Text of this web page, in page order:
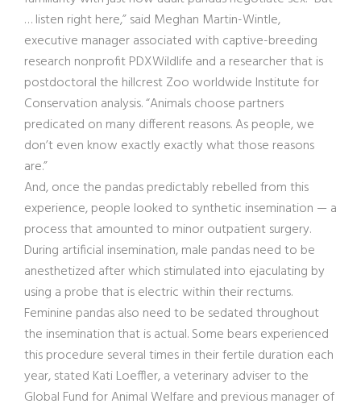
… listen right here,” said Meghan Martin-Wintle,
executive manager associated with captive-breeding
research nonprofit PDXWildlife and a researcher that is
postdoctoral the hillcrest Zoo worldwide Institute for
Conservation analysis. “Animals choose partners
predicated on many different reasons. As people, we
don’t even know exactly exactly what those reasons
are.”
And, once the pandas predictably rebelled from this
experience, people looked to synthetic insemination — a
process that amounted to minor outpatient surgery.
During artificial insemination, male pandas need to be
anesthetized after which stimulated into ejaculating by
using a probe that is electric within their rectums.
Feminine pandas also need to be sedated throughout
the insemination that is actual. Some bears experienced
this procedure several times in their fertile duration each
year, stated Kati Loeffler, a veterinary adviser to the
Global Fund for Animal Welfare and previous manager of